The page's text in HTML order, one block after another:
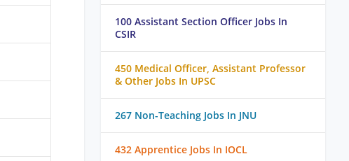
100 Assistant Section Officer Jobs In
CSIR
450 Medical Officer, Assistant Professor
& Other Jobs In UPSC
267 Non-Teaching Jobs In JNU
432 Apprentice Jobs In IOCL